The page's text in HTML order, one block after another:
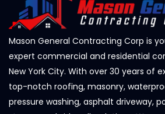
Mason General Contracting Corp is
expert commercial and residential
New York City. With over 30 years of
top-notch roofing, masonry,
pressure washing, asphalt driveway,